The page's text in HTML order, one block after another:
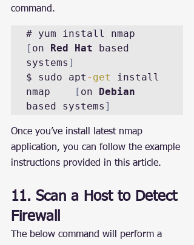
command.
[ on Red Hat based
systems ]
$ sudo apt - get
install
[ on Debian
based systems ]
Once you’ve install latest nmap
application, you can follow the example
instructions provided in this article.
11. Scan a Host to Detect
Firewall
The below command will perform a